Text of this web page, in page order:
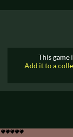
This game
Add it to a